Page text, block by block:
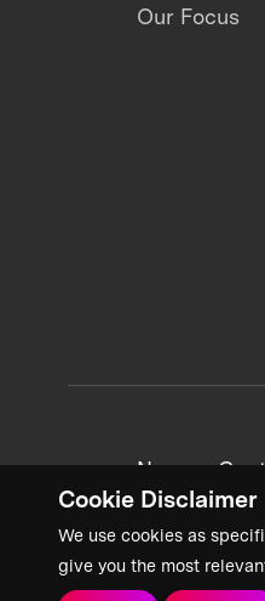
Cookie Disclaimer
We use cookies as
give you the most
Our Focus
News +